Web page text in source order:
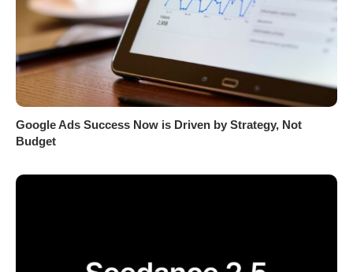
Google Ads Success Now is Driven by Strategy, Not
Budget